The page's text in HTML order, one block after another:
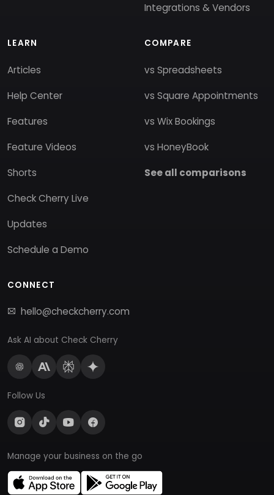
Integrations & Vendors
LEARN
Articles
Help Center
Features
Feature Videos
Shorts
Check Cherry Live
Updates
Schedule a Demo
COMPARE
vs Spreadsheets
vs Square Appointments
vs Wix Bookings
vs HoneyBook
See all comparisons
CONNECT
hello@checkcherry.com
Ask AI about Check Cherry
Follow Us
Manage your business on the go